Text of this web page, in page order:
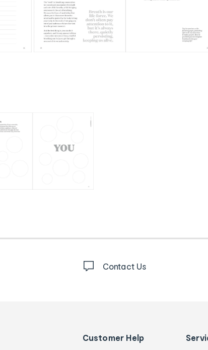
Contact Us
Customer Help